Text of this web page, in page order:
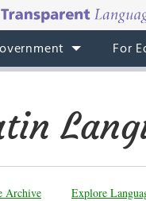
For
Archive Explore